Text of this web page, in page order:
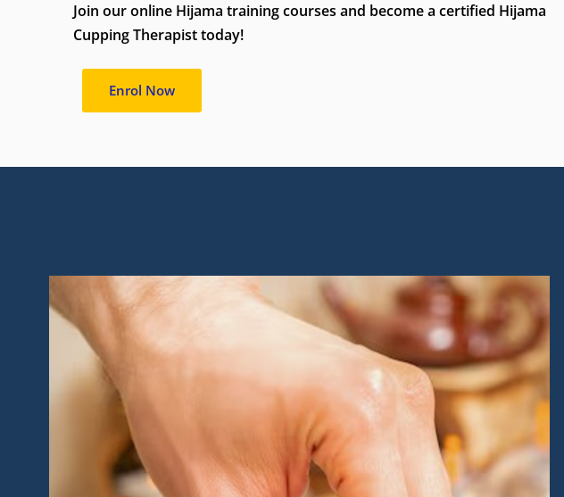
Join our online Hijama training courses and become a certified Hijama
Cupping Therapist today!
Enrol Now